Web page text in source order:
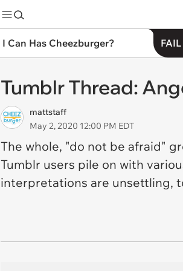
I Can Has Cheezburger?
Tumblr Thread:
mattstaff
May 2, 2020 12:00 PM EDT
The whole, "do not be afraid"
Tumblr users pile on with
interpretations are unsettling,